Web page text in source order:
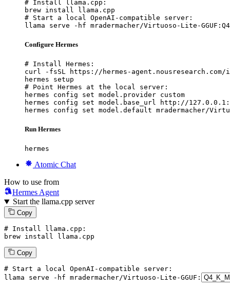
# Install llama.cpp:
brew install llama.cpp
# Start a local OpenAI-compatible server:
llama serve -hf mradermacher/Virtuoso-Lite-
Configure Hermes
# Install Hermes:
curl -fsSL https://hermes-
hermes setup
# Point Hermes at the local server:
hermes config set model.provider custom
hermes config set model.base_url http://
hermes config set model.default mradermacher/
Run Hermes
hermes
Atomic Chat
How to use from
Hermes Agent
Start the llama.cpp server
Copy
# Install llama.cpp:
brew install llama.cpp
Copy
# Start a local OpenAI-compatible server:
llama serve -hf mradermacher/Virtuoso - Lite -GGUF :